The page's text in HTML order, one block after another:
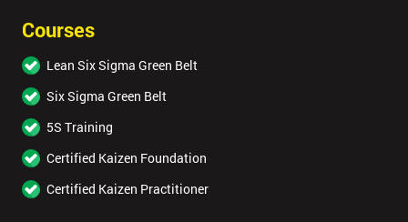
Courses
Lean Six Sigma Green Belt
Six Sigma Green Belt
5S Training
Certified Kaizen Foundation
Certified Kaizen Practitioner